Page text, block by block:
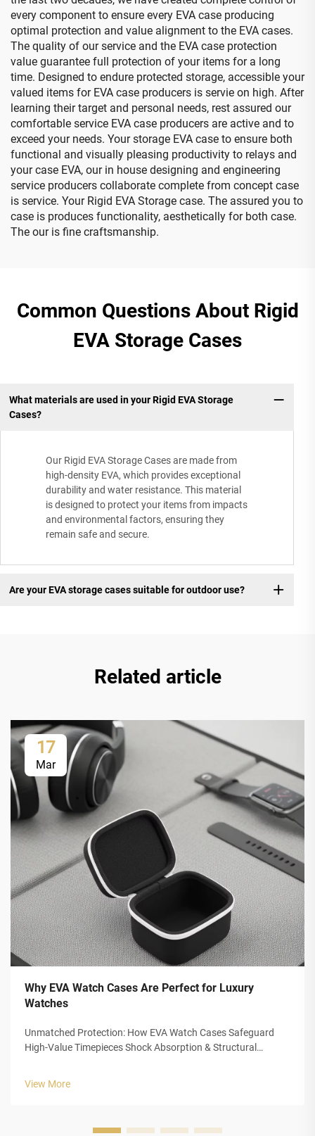
every component to ensure every EVA case producing
optimal protection and value alignment to the EVA cases.
The quality of our service and the EVA case protection
value guarantee full protection of your items for a long
time. Designed to endure protected storage, accessible your
valued items for EVA case producers is servie on high. After
learning their target and personal needs, rest assured our
comfortable service EVA case producers are active and to
exceed your needs. Your storage EVA case to ensure both
functional and visually pleasing productivity to relays and
your case EVA, our in house designing and engineering
service producers collaborate complete from concept case
is service. Your Rigid EVA Storage case. The assured you to
case is produces functionality, aesthetically for both case.
The our is fine craftsmanship.
Common Questions About Rigid
EVA Storage Cases
What materials are used in your Rigid EVA Storage
Cases?
Our Rigid EVA Storage Cases are made from
high-density EVA, which provides exceptional
durability and water resistance. This material
is designed to protect your items from impacts
and environmental factors, ensuring they
remain safe and secure.
Are your EVA storage cases suitable for outdoor use?
Related article
17
Mar
Why EVA Watch Cases Are Perfect for Luxury
Watches
Unmatched Protection: How EVA Watch Cases Safeguard
High-Value Timepieces Shock Absorption & Structural
Ethylene Vinyl Acetate (EVA) foam gives luxury watch cases
View More